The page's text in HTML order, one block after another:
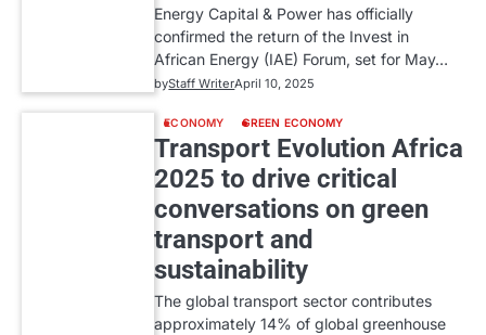
Energy Capital & Power has officially
confirmed the return of the Invest in
African Energy (IAE) Forum, set for May…
byStaff WriterApril 10, 2025
ECONOMY GREEN ECONOMY
Transport Evolution Africa
2025 to drive critical
conversations on green
transport and
sustainability
The global transport sector contributes
approximately 14% of global greenhouse